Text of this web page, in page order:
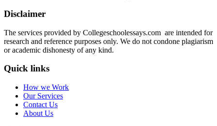
Disclaimer
The services provided by Collegeschoolessays.com are intended for
research and reference purposes only. We do not condone plagiarism
or academic dishonesty of any kind.
Quick links
How we Work
Our Services
Contact Us
About Us